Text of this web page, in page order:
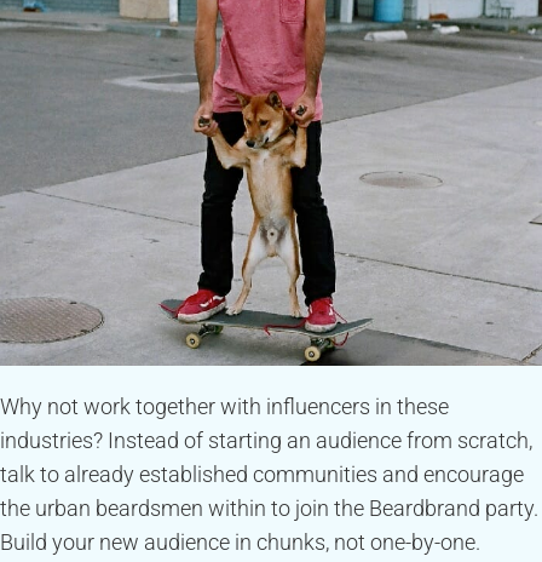
Why not work together with influencers in these
industries? Instead of starting an audience from scratch,
talk to already established communities and encourage
the urban beardsmen within to join the Beardbrand party.
Build your new audience in chunks, not one-by-one.